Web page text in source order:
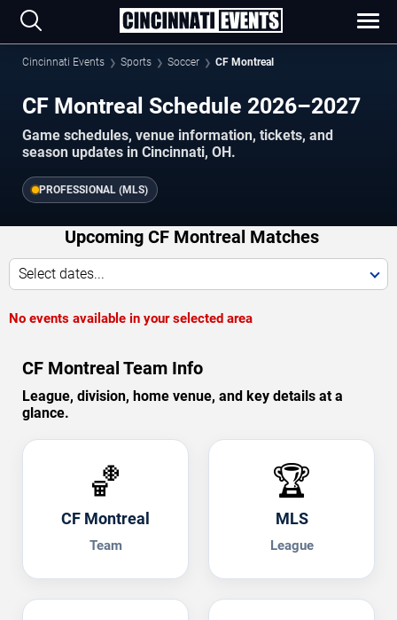
Cincinnati Events Sports Soccer CF Montreal
CF Montreal Schedule 2026–2027
Game schedules, venue information, tickets, and
season updates in Cincinnati, OH.
PROFESSIONAL (MLS)
Upcoming CF Montreal Matches
Select dates...
No events available in your selected area
CF Montreal Team Info
League, division, home venue, and key details at a
glance.
🏀
CF Montreal
Team
🏆
MLS
League